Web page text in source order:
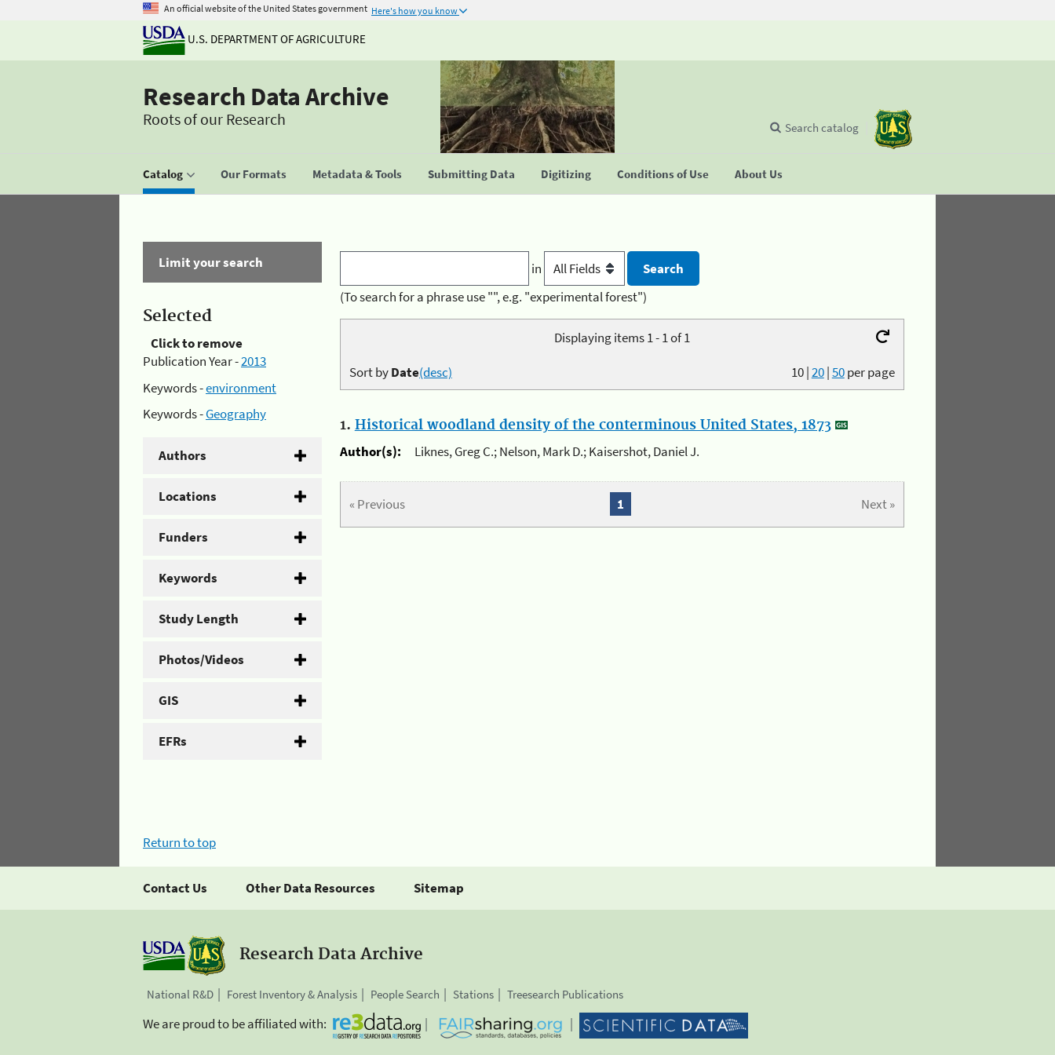
An official website of the United States government Here's how you know
U.S. DEPARTMENT OF AGRICULTURE
Research Data Archive
Roots of our Research
Catalog Our Formats Metadata & Tools Submitting Data Digitizing Conditions of Use About Us
Search catalog
Limit your search
Selected
Click to remove
Publication Year -2013
Keywords -environment
Keywords -Geography
Authors
Locations
Funders
Keywords
Study Length
Photos/Videos
GIS
EFRs
in
(To search for a phrase use "", e.g. "experimental forest")
Displaying items 1 - 1 of 1
10|20|50per page
Sort byDate(desc)
1. Historical woodland density of the conterminous United States, 1873
Author(s):
Liknes, Greg C.; Nelson, Mark D.; Kaisershot, Daniel J.
« Previous Next »
1
Return to top
Contact Us Other Data Resources Sitemap
Research Data Archive
National R&D Forest Inventory & Analysis People Search Stations Treesearch Publications
We are proud to be affiliated with: